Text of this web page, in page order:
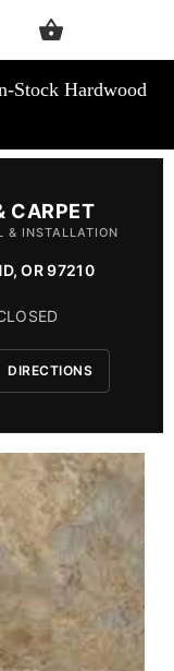
Stock Hardwood
CARPET
& INSTALLATION
OR 97210
DIRECTIONS